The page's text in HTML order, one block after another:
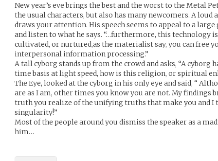
New year’s eve brings the best and the worst to the Metal
the usual characters, but also has many newcomers. A loud
draws your attention. His speech seems to appeal to a large
and listen to what he says. “…furthermore, this technology
cultivated, or nurtured,as the materialist say, you can free
interpersonal information processing.”
A tall cyborg stands up from the crowd and asks, “A cyborg
time basis at light speed, how is this religion, or spiritual
The Eye, looked at the cyborg in his only eye and said, “
are as I am, other times you know you are not. My findings
truth you realize of the unifying truths that make you and I
singularity!”
Most of the people around you dismiss the speaker as a
him…